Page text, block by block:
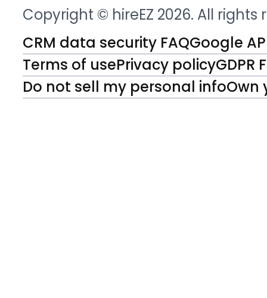
Copyright © hireEZ 2026. All rights
CRM data security FAQGoogle
Terms of usePrivacy policyGDPR
Do not sell my personal infoOwn